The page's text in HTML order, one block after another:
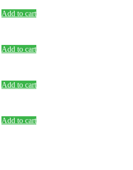
Add to cart
Add to cart
Add to cart
Add to cart